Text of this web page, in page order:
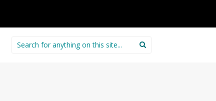
Search
for: